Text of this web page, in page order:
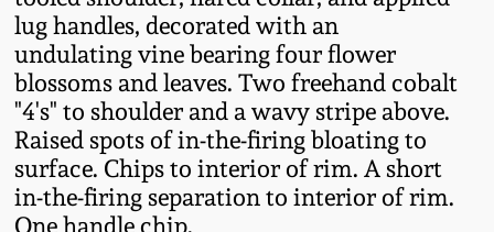
lug handles, decorated with an
undulating vine bearing four flower
blossoms and leaves. Two freehand cobalt
"4's" to shoulder and a wavy stripe above.
Raised spots of in-the-firing bloating to
surface. Chips to interior of rim. A short
in-the-firing separation to interior of rim.
One handle chip.
Fall 2023
Summer 2023
Spring 2023
Virginia Stoneware
North Carolina Pottery
Tennessee Pottery